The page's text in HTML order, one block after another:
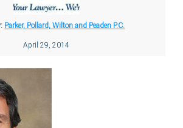
Parker, Pollard, Wilton and Peaden P.C.
April 29, 2014